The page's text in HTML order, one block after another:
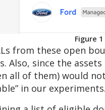
Figure
from these open
Also, since the
all of them) would
in our